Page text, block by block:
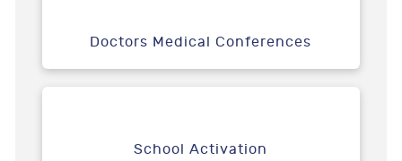
Doctors Medical Conferences
School Activation